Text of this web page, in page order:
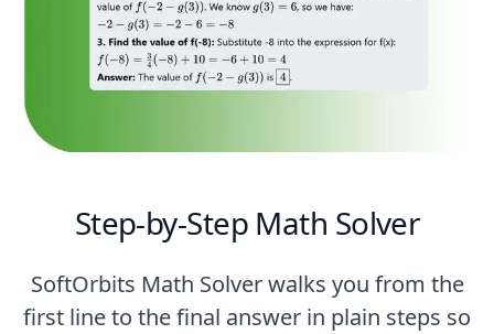
Step-by-Step Math Solver
SoftOrbits Math Solver walks you from the
first line to the final answer in plain steps so